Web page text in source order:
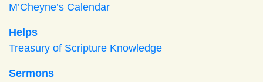
M’Cheyne’s Calendar
Helps
Treasury of Scripture Knowledge
Sermons